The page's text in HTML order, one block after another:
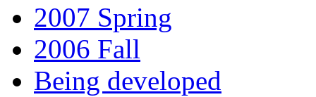
2007 Spring
2006 Fall
Being developed